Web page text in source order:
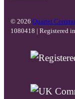
© 2026Quartet
1080418 | Registered